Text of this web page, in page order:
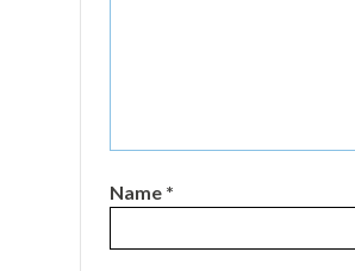
Name *